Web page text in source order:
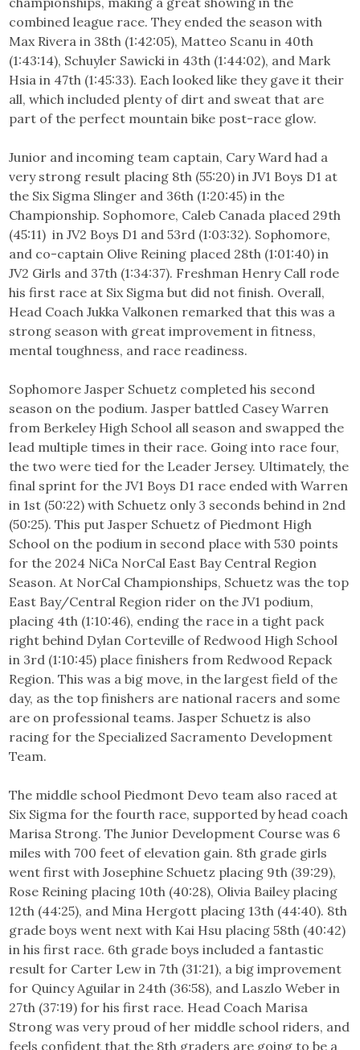
combined league race. They ended the season with
Max Rivera in 38th (1:42:05), Matteo Scanu in 40th
(1:43:14), Schuyler Sawicki in 43th (1:44:02), and Mark
Hsia in 47th (1:45:33). Each looked like they gave it their
all, which included plenty of dirt and sweat that are
part of the perfect mountain bike post-race glow.
Junior and incoming team captain, Cary Ward had a
very strong result placing 8th (55:20) in JV1 Boys D1 at
the Six Sigma Slinger and 36th (1:20:45) in the
Championship. Sophomore, Caleb Canada placed 29th
(45:11) in JV2 Boys D1 and 53rd (1:03:32). Sophomore,
and co-captain Olive Reining placed 28th (1:01:40) in
JV2 Girls and 37th (1:34:37). Freshman Henry Call rode
his first race at Six Sigma but did not finish. Overall,
Head Coach Jukka Valkonen remarked that this was a
strong season with great improvement in fitness,
mental toughness, and race readiness.
Sophomore Jasper Schuetz completed his second
season on the podium. Jasper battled Casey Warren
from Berkeley High School all season and swapped the
lead multiple times in their race. Going into race four,
the two were tied for the Leader Jersey. Ultimately, the
final sprint for the JV1 Boys D1 race ended with Warren
in 1st (50:22) with Schuetz only 3 seconds behind in 2nd
(50:25). This put Jasper Schuetz of Piedmont High
School on the podium in second place with 530 points
for the 2024 NiCa NorCal East Bay Central Region
Season. At NorCal Championships, Schuetz was the top
East Bay/Central Region rider on the JV1 podium,
placing 4th (1:10:46), ending the race in a tight pack
right behind Dylan Corteville of Redwood High School
in 3rd (1:10:45) place finishers from Redwood Repack
Region. This was a big move, in the largest field of the
day, as the top finishers are national racers and some
are on professional teams. Jasper Schuetz is also
racing for the Specialized Sacramento Development
Team.
The middle school Piedmont Devo team also raced at
Six Sigma for the fourth race, supported by head coach
Marisa Strong. The Junior Development Course was 6
miles with 700 feet of elevation gain. 8th grade girls
went first with Josephine Schuetz placing 9th (39:29),
Rose Reining placing 10th (40:28), Olivia Bailey placing
12th (44:25), and Mina Hergott placing 13th (44:40). 8th
grade boys went next with Kai Hsu placing 58th (40:42)
in his first race. 6th grade boys included a fantastic
result for Carter Lew in 7th (31:21), a big improvement
for Quincy Aguilar in 24th (36:58), and Laszlo Weber in
27th (37:19) for his first race. Head Coach Marisa
Strong was very proud of her middle school riders, and
feels confident that the 8th graders are going to be a